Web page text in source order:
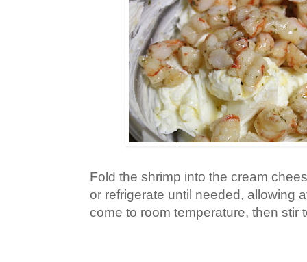
Fold the shrimp into the cream
or refrigerate until needed, allowing
come to room temperature, then stir